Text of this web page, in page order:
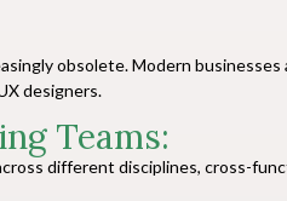
obsolete. Modern
designers.
Teams:
different disciplines, cross-